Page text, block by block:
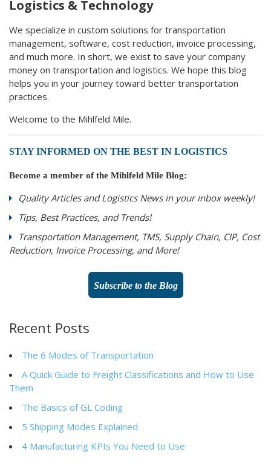
Logistics & Technology
We specialize in custom solutions for transportation
management, software, cost reduction, invoice processing,
and much more. In short, we exist to save your company
money on transportation and logistics. We hope this blog
helps you in your journey toward better transportation
practices.
Welcome to the Mihlfeld Mile.
STAY INFORMED ON THE BEST IN LOGISTICS
Become a member of the Mihlfeld Mile Blog:
Quality Articles and Logistics News in your inbox weekly!
Tips, Best Practices, and Trends!
Transportation Management, TMS, Supply Chain, CIP, Cost
Reduction, Invoice Processing, and More!
Subscribe to the Blog
Recent Posts
The 6 Modes of Transportation
A Quick Guide to Freight Classifications and How to Use
Them
The Basics of GL Coding
5 Shipping Modes Explained
4 Manufacturing KPIs You Need to Use